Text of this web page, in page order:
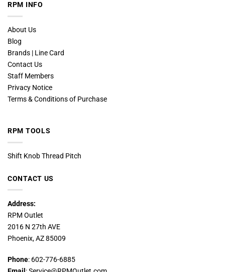
RPM INFO
About Us
Blog
Brands | Line Card
Contact Us
Staff Members
Privacy Notice
Terms & Conditions of Purchase
RPM TOOLS
Shift Knob Thread Pitch
CONTACT US
Address:
RPM Outlet
2016 N 27th AVE
Phoenix, AZ 85009
Phone: 602-776-6885